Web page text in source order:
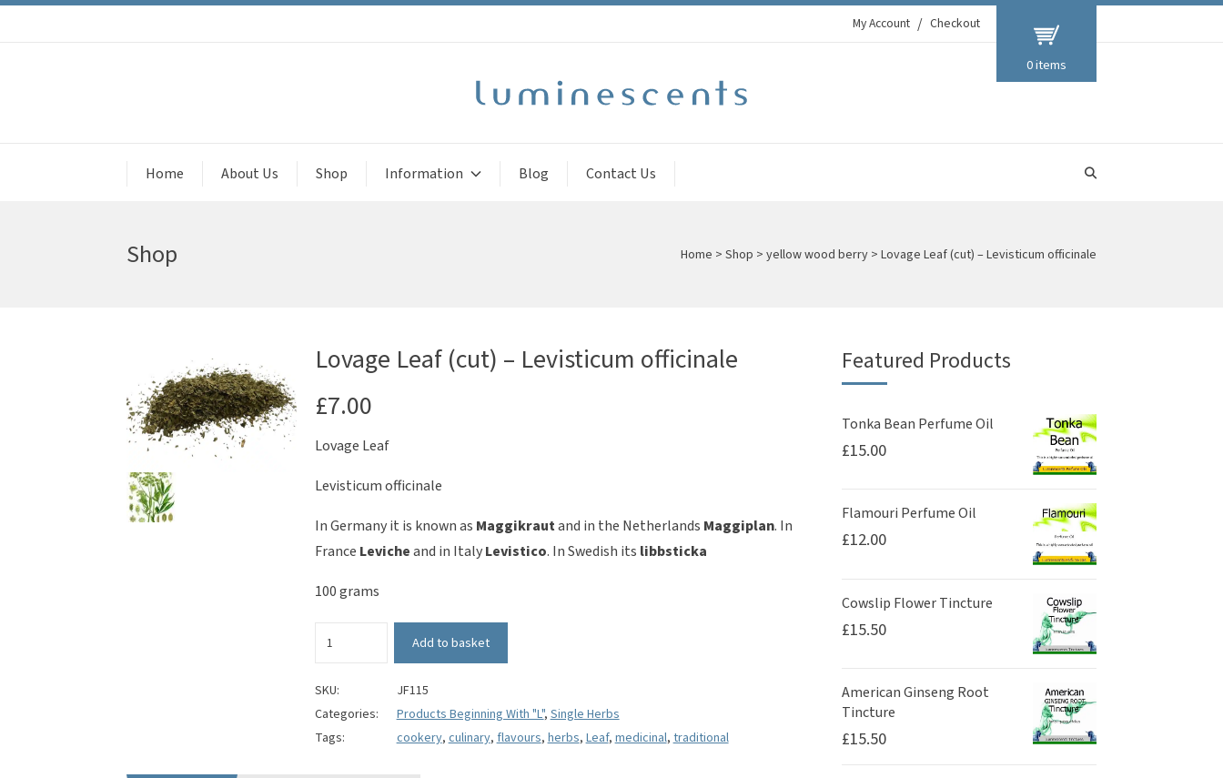
My Account Checkout
0 items
Home About Us Shop Information Blog Contact Us
Shop Home > Shop > yellow wood berry> Lovage Leaf (cut) – Levisticum officinale
Lovage Leaf (cut) – Levisticum officinale
£7.00
Lovage Leaf
Levisticum officinale
In Germany it is known as Maggikrautand in the Netherlands Maggiplan. In
France Levicheand in ItalyLevistico. In Swedish its libbsticka
100 grams
Leaf
-
Levisticum
officinale
Add to basket
SKU:
JF115
Categories:
Products Beginning With "L", Single Herbs
Tags:
cookery, culinary, flavours, herbs, Leaf, medicinal, traditional
Featured Products
Tonka Bean Perfume Oil
£15.00
Flamouri Perfume Oil
£12.00
Cowslip Flower Tincture
£15.50
American Ginseng Root
Tincture
£15.50